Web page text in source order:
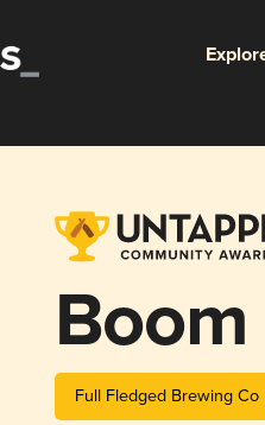
Full Fledged Brewing Co